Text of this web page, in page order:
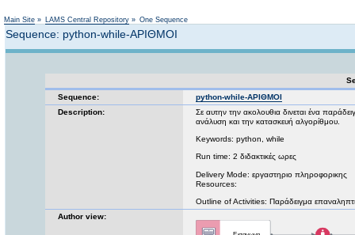
Main Site » LAMS Central Repository » One Sequence
Sequence: python-while-ΑΡΙΘΜΟΙ
Sequence:
python-while-ΑΡΙΘΜΟΙ
Description:
Σε αυτην την ακολουθια δινεται ένα
ανάλυση και την κατασκευή αλγορίθμου.
Keywords: python, while
Run time: 2 διδακτικές ωρες
Delivery Mode: εργαστηριο πληροφορικης
Resources:
Outline of Activities: Παράδειγμα
Author view: